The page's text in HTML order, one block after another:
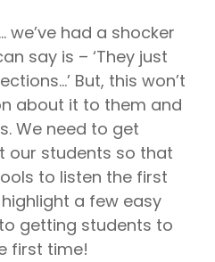
we’ve had a shocker
say is – ‘They just
But, this won’t
about it to them and
We need to get
our students so that
to listen the first
a few easy
getting students to
first time!